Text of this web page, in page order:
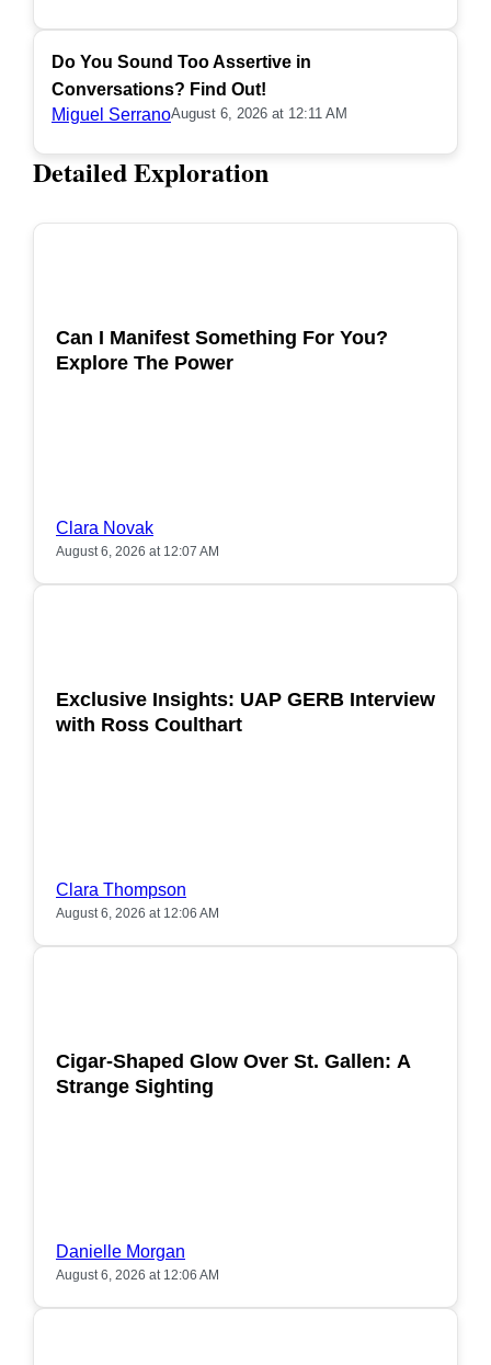
Do You Sound Too Assertive in
Conversations? Find Out!
Miguel SerranoAugust 6, 2026 at 12:11 AM
Detailed Exploration
Can I Manifest Something For You?
Explore The Power
Clara Novak
August 6, 2026 at 12:07 AM
Exclusive Insights: UAP GERB Interview
with Ross Coulthart
Clara Thompson
August 6, 2026 at 12:06 AM
Cigar-Shaped Glow Over St. Gallen: A
Strange Sighting
Danielle Morgan
August 6, 2026 at 12:06 AM